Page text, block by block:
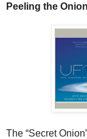
Peeling the Onion
The “Secret